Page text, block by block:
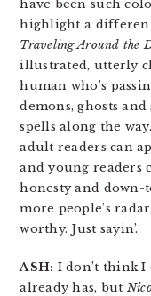
have been such
highlight a
Traveling Around the
illustrated, utterly
human who’s
demons, ghosts
spells along the
adult readers can
and young readers
honesty and down-
more people’s
worthy. Just sayin’.
ASH: I don’t think I
already has, but